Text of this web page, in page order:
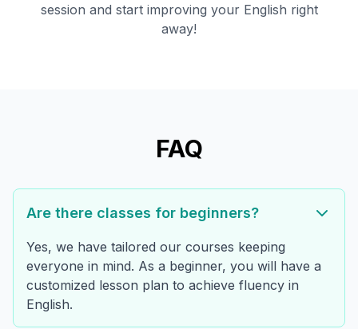
session and start improving your English right
away!
FAQ
Are there classes for beginners?
Yes, we have tailored our courses keeping
everyone in mind. As a beginner, you will have a
customized lesson plan to achieve fluency in
English.